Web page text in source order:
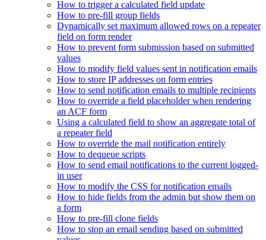
How to trigger a calculated field update
How to pre-fill group fields
Dynamically set maximum allowed rows on a repeater
field on form render
How to prevent form submission based on submitted
values
How to modify field values sent in notification emails
How to store IP addresses on form entries
How to send notification emails to multiple recipients
How to override a field placeholder when rendering
an ACF form
Using a calculated field to show an aggregate total of
a repeater field
How to override the mail notification entirely
How to dequeue scripts
How to send email notifications to the current logged-
in user
How to modify the CSS for notification emails
How to hide fields from the admin but show them on
a form
How to pre-fill clone fields
How to stop an email sending based on submitted